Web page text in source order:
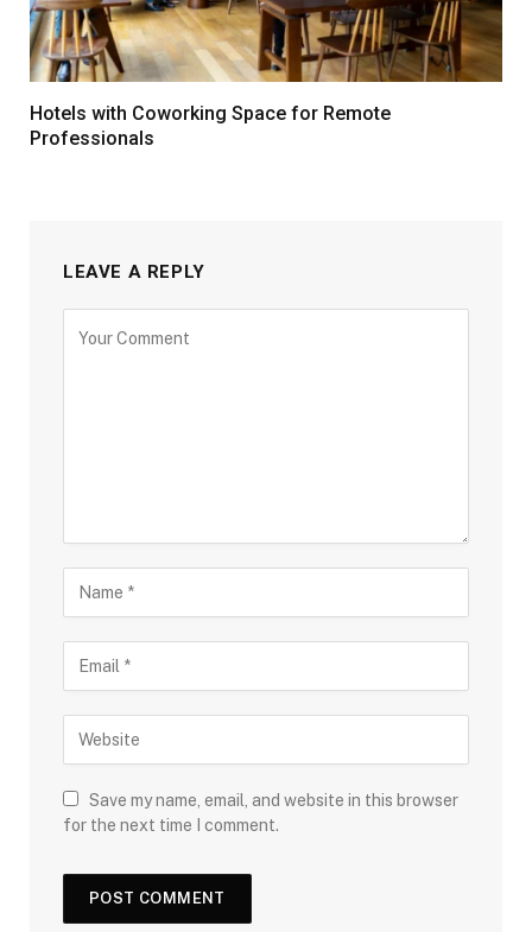
Hotels with Coworking Space for Remote
Professionals
LEAVE A REPLY
Save my name, email, and website in this browser
for the next time I comment.